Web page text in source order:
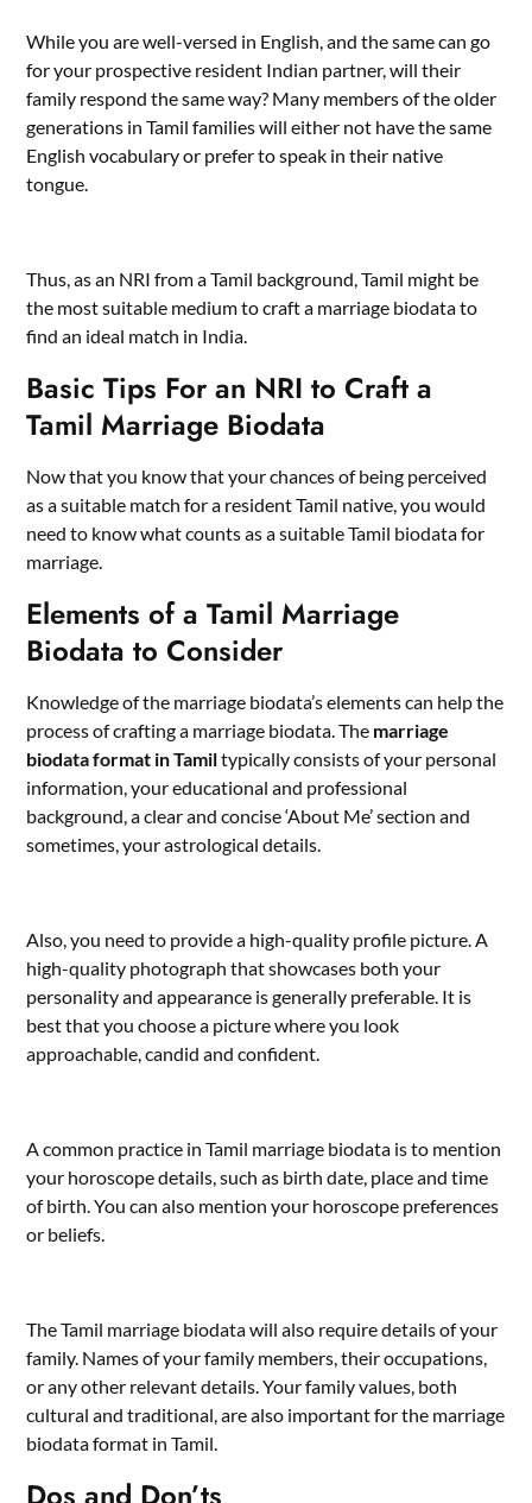
While you are well-versed in English, and the same can go
for your prospective resident Indian partner, will their
family respond the same way? Many members of the older
generations in Tamil families will either not have the same
English vocabulary or prefer to speak in their native
tongue.
Thus, as an NRI from a Tamil background, Tamil might be
the most suitable medium to craft a marriage biodata to
find an ideal match in India.
Basic Tips For an NRI to Craft a
Tamil Marriage Biodata
Now that you know that your chances of being perceived
as a suitable match for a resident Tamil native, you would
need to know what counts as a suitable Tamil biodata for
marriage.
Elements of a Tamil Marriage
Biodata to Consider
Knowledge of the marriage biodata’s elements can help the
process of crafting a marriage biodata. The marriage
biodata format in Tamiltypically consists of your personal
information, your educational and professional
background, a clear and concise ‘About Me’ section and
sometimes, your astrological details.
Also, you need to provide a high-quality profile picture. A
high-quality photograph that showcases both your
personality and appearance is generally preferable. It is
best that you choose a picture where you look
approachable, candid and confident.
A common practice in Tamil marriage biodata is to mention
your horoscope details, such as birth date, place and time
of birth. You can also mention your horoscope preferences
or beliefs.
The Tamil marriage biodata will also require details of your
family. Names of your family members, their occupations,
or any other relevant details. Your family values, both
cultural and traditional, are also important for the marriage
biodata format in Tamil.